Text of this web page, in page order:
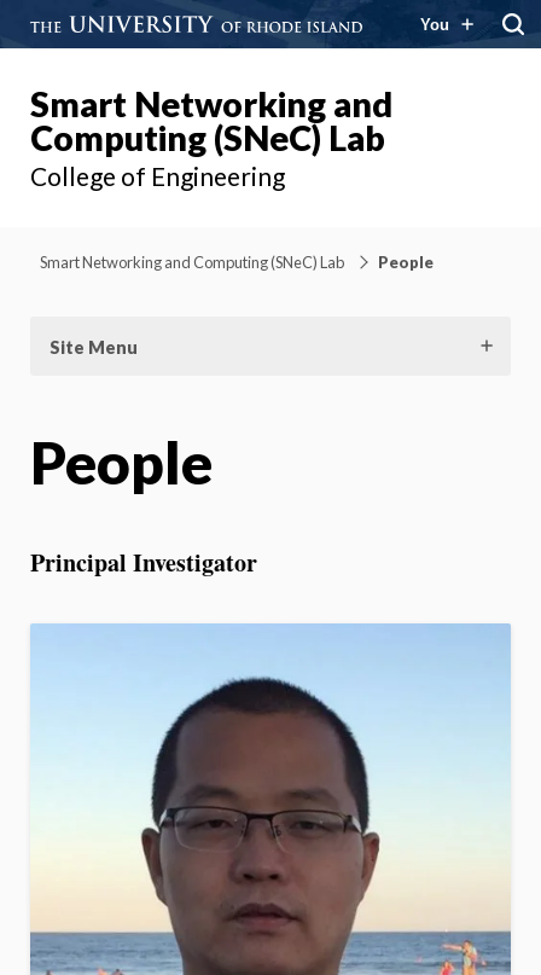
You
Smart Networking and
Computing (SNeC) Lab
College of Engineering
Smart Networking and Computing (SNeC) Lab People
Site Menu
People
Principal Investigator